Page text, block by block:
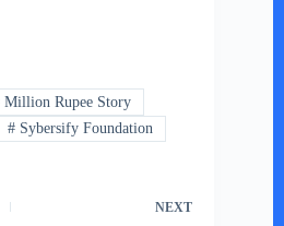
Million Rupee Story
# Sybersify Foundation
NEXT